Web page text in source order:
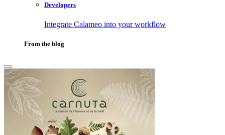
Developers
Integrate Calameo into your workflow
From the blog